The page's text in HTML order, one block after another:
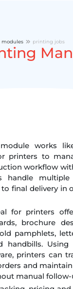
modules printing jobs
works
printers to
workflow
handle
final delivery in
for printers
brochure
pamphlets,
handbills.
printers can
and
manual follow-